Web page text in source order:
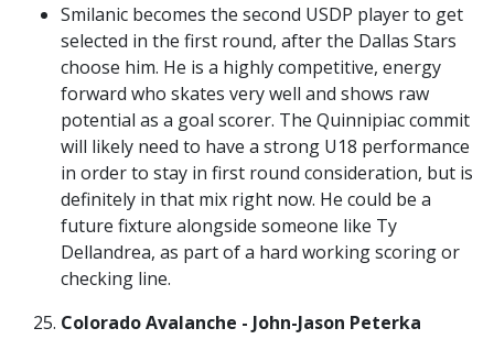
Smilanic becomes the second USDP player to get
selected in the first round, after the Dallas Stars
choose him. He is a highly competitive, energy
forward who skates very well and shows raw
potential as a goal scorer. The Quinnipiac commit
will likely need to have a strong U18 performance
in order to stay in first round consideration, but is
definitely in that mix right now. He could be a
future fixture alongside someone like Ty
Dellandrea, as part of a hard working scoring or
checking line.
Colorado Avalanche - John-Jason Peterka